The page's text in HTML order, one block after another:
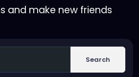
and make new friends
Search